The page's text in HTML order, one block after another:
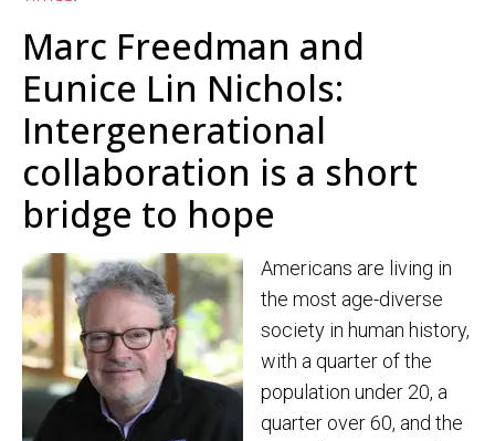
Marc Freedman and
Eunice Lin Nichols:
Intergenerational
collaboration is a short
bridge to hope
Americans are living in
the most age-diverse
society in human history,
with a quarter of the
population under 20, a
quarter over 60, and the